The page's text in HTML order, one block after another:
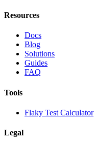
Resources
Docs
Blog
Solutions
Guides
FAQ
Tools
Flaky Test Calculator
Legal